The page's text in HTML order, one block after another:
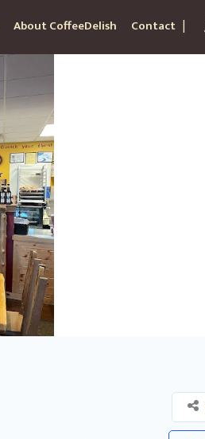
About CoffeeDelish Contact